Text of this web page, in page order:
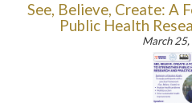
See, Believe, Create: A
Public Health
March